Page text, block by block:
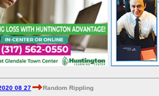
08 27 Random Rippling